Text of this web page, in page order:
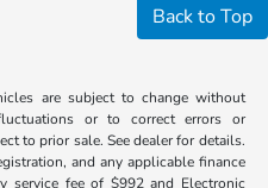
Back to Top
are subject to change without
or to correct errors or
to prior sale. See dealer for details.
and any applicable finance
service fee of $992 and Electronic